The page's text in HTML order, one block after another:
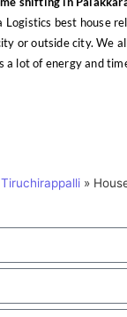
Logistics best house
or outside city. We
a lot of energy and
Tiruchirappalli »